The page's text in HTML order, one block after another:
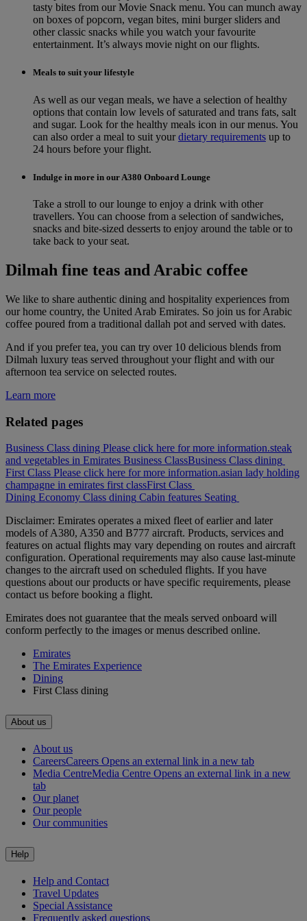
tasty bites from our Movie Snack menu. You can munch away
on boxes of popcorn, vegan bites, mini burger sliders and
other classic snacks while you watch your favourite
entertainment. It’s always movie night on our flights.
Meals to suit your lifestyle
As well as our vegan meals, we have a selection of healthy
options that contain low levels of saturated and trans fats, salt
and sugar. Look for the healthy meals icon in our menus. You
can also order a meal to suit yourdietary requirements up to
24 hours before your flight.
Indulge in more in our A380 Onboard Lounge
Take a stroll to our lounge to enjoy a drink with other
travellers. You can choose from a selection of sandwiches,
snacks and bite-sized desserts to enjoy around the table or to
take back to your seat.
Dilmah fine teas and Arabic coffee
We like to share authentic dining and hospitality experiences from
our home country, the United Arab Emirates. So join us for Arabic
coffee poured from a traditional dallah pot and served with dates.
And if you prefer tea, you can try over 10 delicious blends from
Dilmah luxury teas served throughout your flight and with our
afternoon tea service on selected routes.
Learn more
Related pages
Business Class dining Please click here for more information.steak
and vegetables in Emirates Business ClassBusiness Class dining
First Class Please click here for more information.asian lady holding
champagne in emirates first classFirst Class
Dining Economy Class dining Cabin features Seating
Disclaimer: Emirates operates a mixed fleet of earlier and later
models of A380, A350 and B777 aircraft. Products, services and
features on actual flights may vary depending on routes and aircraft
configuration. Operational requirements may also cause last‑minute
changes to the aircraft used on scheduled flights. If you have
questions about our products or have specific requirements, please
contact us before booking a flight.
Emirates does not guarantee that the meals served onboard will
conform perfectly to the images or menus described online.
Emirates
The Emirates Experience
Dining
First Class dining
About us
About us
CareersCareers Opens an external link in a new tab
Media CentreMedia Centre Opens an external link in a new
tab
Our planet
Our people
Our communities
Help
Help and Contact
Travel Updates
Special Assistance
Frequently asked questions